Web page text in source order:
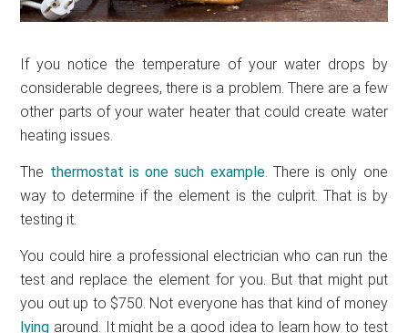
If you notice the temperature of your water drops by
considerable degrees, there is a problem. There are a few
other parts of your water heater that could create water
heating issues.
The thermostat is one such example. There is only one
way to determine if the element is the culprit. That is by
testing it.
You could hire a professional electrician who can run the
test and replace the element for you. But that might put
you out up to $750. Not everyone has that kind of money
lying around. It might be a good idea to learn how to test